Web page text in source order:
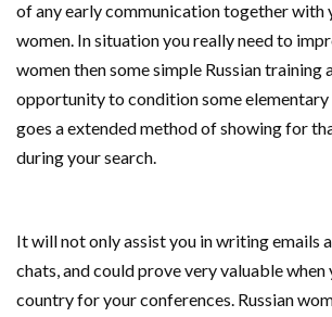
of any early communication together with
women. In situation you really need to
women then some simple Russian training
opportunity to condition some elementary
goes a extended method of showing for
during your search.
It will not only assist you in writing emails
chats, and could prove very valuable
country for your conferences. Russian